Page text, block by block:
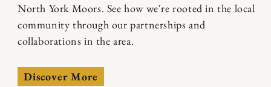
North York Moors. See how we're rooted in the local
community through our partnerships and
collaborations in the area.
Discover More